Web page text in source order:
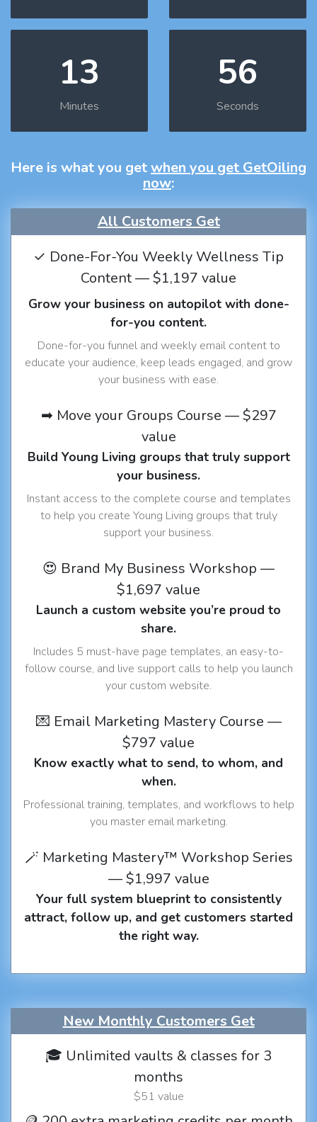
13
Minutes
55
Seconds
Here is what you getwhen you get GetOiling
now:
All Customers Get
✓ Done-For-You Weekly Wellness Tip
Content — $1,197 value
Grow your business on autopilot with done-
for-you content.
Done-for-you funnel and weekly email content to
educate your audience, keep leads engaged, and grow
your business with ease.
➡ Move your Groups Course — $297
value
Build Young Living groups that truly support
your business.
Instant access to the complete course and templates
to help you create Young Living groups that truly
support your business.
😍 Brand My Business Workshop —
$1,697 value
Launch a custom website you’re proud to
share.
Includes 5 must-have page templates, an easy-to-
follow course, and live support calls to help you launch
your custom website.
💌 Email Marketing Mastery Course —
$797 value
Know exactly what to send, to whom, and
when.
Professional training, templates, and workflows to help
you master email marketing.
🪄 Marketing Mastery™ Workshop Series
— $1,997 value
Your full system blueprint to consistently
attract, follow up, and get customers started
the right way.
New Monthly Customers Get
🎓 Unlimited vaults & classes for 3
months
$51 value